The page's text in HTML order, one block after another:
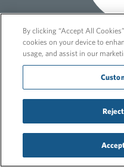
© 2026
By clicking “Accept All
cookies on your device to
usage, and assist in our